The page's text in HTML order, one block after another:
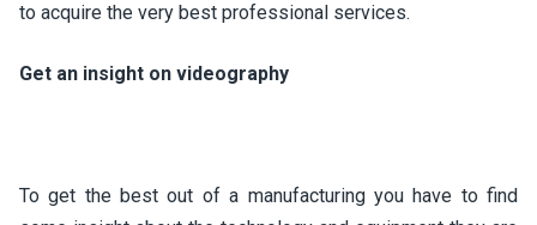
to acquire the very best professional services.
Get an insight on videography
To get the best out of a manufacturing you have to find